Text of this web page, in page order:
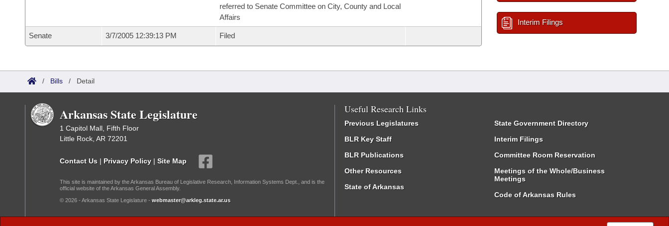
referred to Senate Committee on City, County and Local
Affairs
Senate 3/7/2005 12:39:13 PM Filed
Interim Filings
/ Bills / Detail
Arkansas State Legislature
1 Capitol Mall, Fifth Floor
Little Rock, AR 72201
Contact Us | Privacy Policy | Site Map
This site is maintained by the Arkansas Bureau of Legislative Research, Information Systems Dept., and is the
official website of the Arkansas General Assembly.
© 2026 - Arkansas State Legislature - webmaster@arkleg.state.ar.us
Useful Research Links
Previous Legislatures
BLR Key Staff
BLR Publications
Other Resources
State of Arkansas
State Government Directory
Interim Filings
Committee Room Reservation
Meetings of the Whole/Business
Meetings
Code of Arkansas Rules